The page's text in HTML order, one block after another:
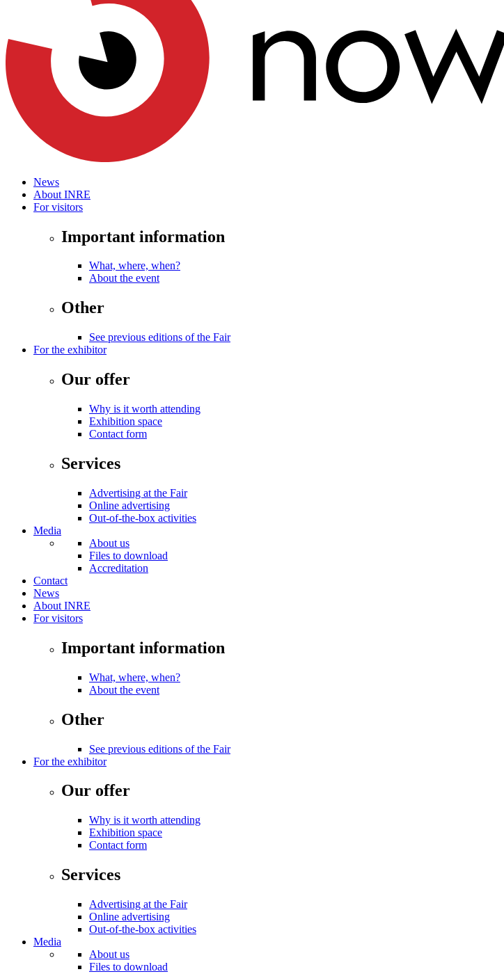
News
About INRE
For visitors
Important information
What, where, when?
About the event
Other
See previous editions of the Fair
For the exhibitor
Our offer
Why is it worth attending
Exhibition space
Contact form
Services
Advertising at the Fair
Online advertising
Out-of-the-box activities
Media
About us
Files to download
Accreditation
Contact
News
About INRE
For visitors
Important information
What, where, when?
About the event
Other
See previous editions of the Fair
For the exhibitor
Our offer
Why is it worth attending
Exhibition space
Contact form
Services
Advertising at the Fair
Online advertising
Out-of-the-box activities
Media
About us
Files to download